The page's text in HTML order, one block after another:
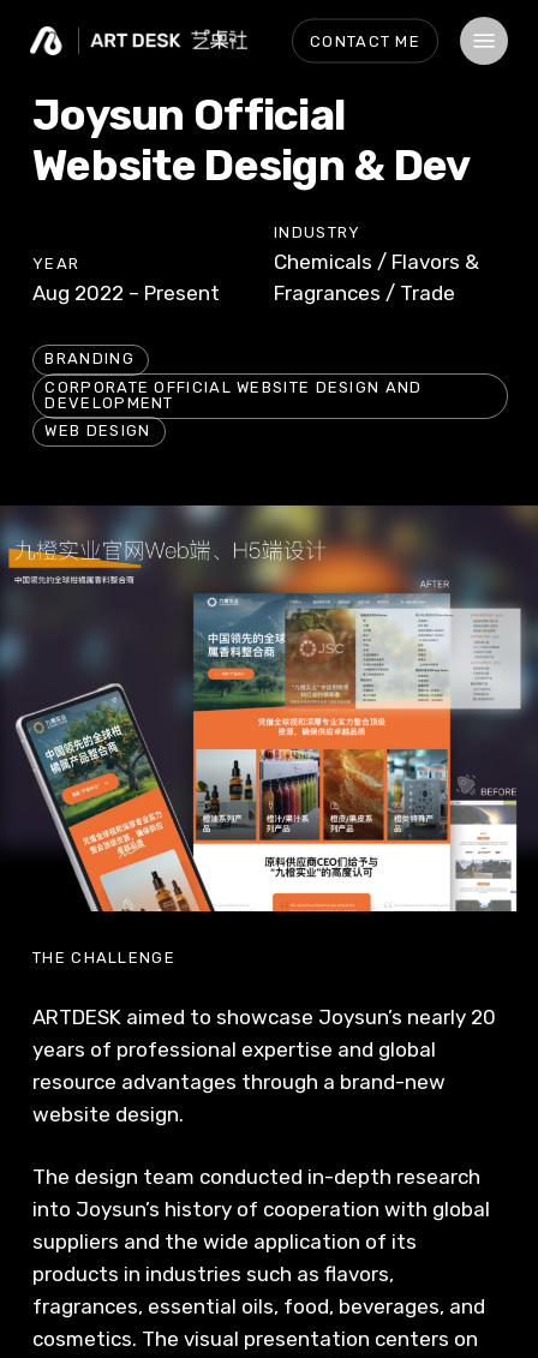
content
CONTACT ME
Menu
Joysun Official
Website Design & Dev
YEAR
Aug 2022 – Present
INDUSTRY
Chemicals / Flavors &
Fragrances / Trade
BRANDING
CORPORATE OFFICIAL WEBSITE DESIGN AND
DEVELOPMENT
WEB DESIGN
THE CHALLENGE
ARTDESK aimed to showcase Joysun’s nearly 20
years of professional expertise and global
resource advantages through a brand-new
website design.
The design team conducted in-depth research
into Joysun’s history of cooperation with global
suppliers and the wide application of its
products in industries such as flavors,
fragrances, essential oils, food, beverages, and
cosmetics. The visual presentation centers on